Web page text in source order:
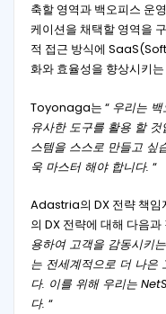
축할 영역과 백오피스 운
케이션을 채택할 영역을
적 접근 방식에
화와 효율성을 향상시키
Toyonaga는 “ 우리는
유사한 도구를 활용 할
스템을 스스로 만들고 싶
욱 마스터 해야 합니다. “
Adastria의 DX 전략 책임
의 DX 전략에 대해 다음과
용하여 고객을 감동시키
는 전세계적으로 더 나은
다. 이를 위해 우리는
다. “